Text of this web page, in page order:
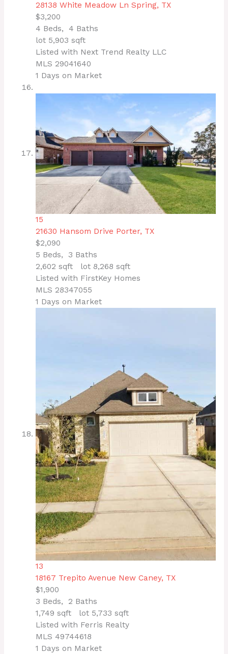
28138 White Meadow LnSpring, TX
$3,200
4 Beds, 4 Baths
lot 5,903 sqft
Listed with Next Trend Realty LLC
MLS29041640
1 Days on Market
15
21630 Hansom Drive Porter, TX
$2,090
5 Beds, 3 Baths
2,602 sqft lot 8,268 sqft
Listed with FirstKey Homes
MLS28347055
1 Days on Market
13
18167 Trepito Avenue New Caney, TX
$1,900
3 Beds,2 Baths
1,749 sqft lot 5,733 sqft
Listed with Ferris Realty
MLS 49744618
1 Days on Market